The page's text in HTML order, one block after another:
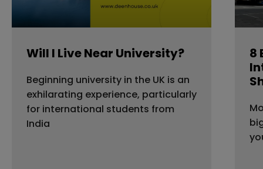
Will I Live Near University?
Beginning university in the UK is an
exhilarating experience, particularly
for international students from
India
8